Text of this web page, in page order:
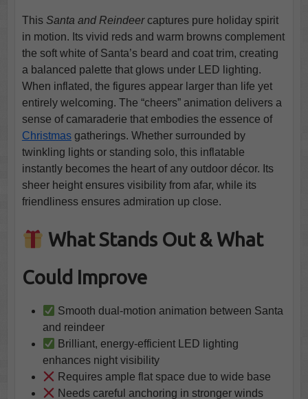
ThisSanta and Reindeercaptures pure holiday spirit
in motion. Its vivid reds and warm browns complement
the soft white of Santa’s beard and coat trim, creating
a balanced palette that glows under LED lighting.
When inflated, the figures appear larger than life yet
entirely welcoming. The “cheers” animation delivers a
sense of camaraderie that embodies the essence of
Christmasgatherings. Whether surrounded by
twinkling lights or standing solo, this inflatable
instantly becomes the heart of any outdoor décor. Its
sheer height ensures visibility from afar, while its
friendliness ensures admiration up close.
What Stands Out & What
Could Improve
Smooth dual-motion animation between Santa
and reindeer
Brilliant, energy-efficient LED lighting
enhances night visibility
Requires ample flat space due to wide base
Needs careful anchoring in stronger winds